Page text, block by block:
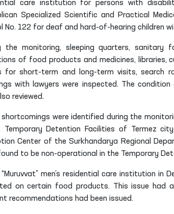
care institution for persons with
Specialized Scientific and Practical
No. 122 for deaf and hard-of-hearing children
the monitoring, sleeping quarters, sanitary
of food products and medicines, libraries,
for short-term and long-term visits, search
with lawyers were inspected. The
reviewed.
shortcomings were identified during the
Temporary Detention Facilities of Termez
Center of the Surkhandarya Regional
to be non-operational in the Temporary
“Muruvvat” men’s residential care institution
on certain food products. This issue had
recommendations had been issued.